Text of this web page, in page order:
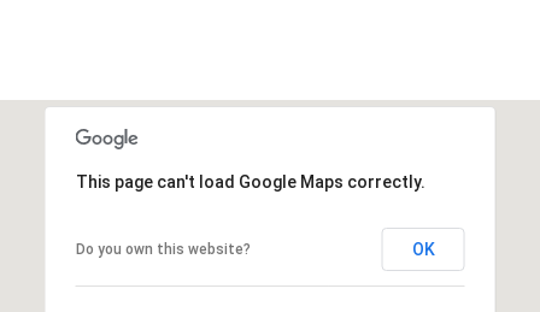
This page can't load Google Maps correctly.
Do you own this website? OK